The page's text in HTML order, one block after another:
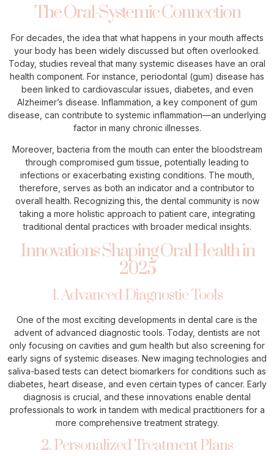
The Oral-Systemic Connection
For decades, the idea that what happens in your mouth affects
your body has been widely discussed but often overlooked.
Today, studies reveal that many systemic diseases have an oral
health component. For instance, periodontal (gum) disease has
been linked to cardiovascular issues, diabetes, and even
Alzheimer’s disease. Inflammation, a key component of gum
disease, can contribute to systemic inflammation—an underlying
factor in many chronic illnesses.
Moreover, bacteria from the mouth can enter the bloodstream
through compromised gum tissue, potentially leading to
infections or exacerbating existing conditions. The mouth,
therefore, serves as both an indicator and a contributor to
overall health. Recognizing this, the dental community is now
taking a more holistic approach to patient care, integrating
traditional dental practices with broader medical insights.
Innovations Shaping Oral Health in
2025
1. Advanced Diagnostic Tools
One of the most exciting developments in dental care is the
advent of advanced diagnostic tools. Today, dentists are not
only focusing on cavities and gum health but also screening for
early signs of systemic diseases. New imaging technologies and
saliva-based tests can detect biomarkers for conditions such as
diabetes, heart disease, and even certain types of cancer. Early
diagnosis is crucial, and these innovations enable dental
professionals to work in tandem with medical practitioners for a
more comprehensive treatment strategy.
2. Personalized Treatment Plans